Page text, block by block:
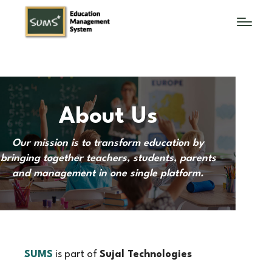
About Us
Our mission is to transform education by
bringing together teachers, students, parents
and management in one single platform.
SUMS is part ofSujal Technologies